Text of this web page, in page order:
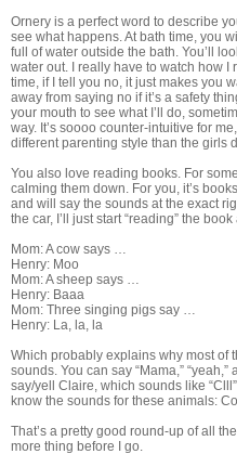
Ornery is a perfect word to describe
see what happens. At bath time, you
full of water outside the bath. You’ll
water out. I really have to watch how I
time, if I tell you no, it just makes you
away from saying no if it’s a safety
your mouth to see what I’ll do,
way. It’s soooo counter-intuitive for
different parenting style than the girls
You also love reading books. For
calming them down. For you, it’s
and will say the sounds at the exact
the car, I’ll just start “reading” the
Mom: A cow says …
Henry: Moo
Mom: A sheep says …
Henry: Baaa
Mom: Three singing pigs say …
Henry: La, la, la
Which probably explains why most of
sounds. You can say “Mama,”
say/yell Claire, which sounds like “Clll”
know the sounds for these animals:
That’s a pretty good round-up of all
more thing before I go.